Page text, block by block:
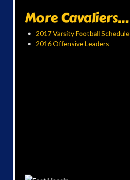
More Cavaliers...
2017 Varsity Football Schedule
2016 Offensive Leaders